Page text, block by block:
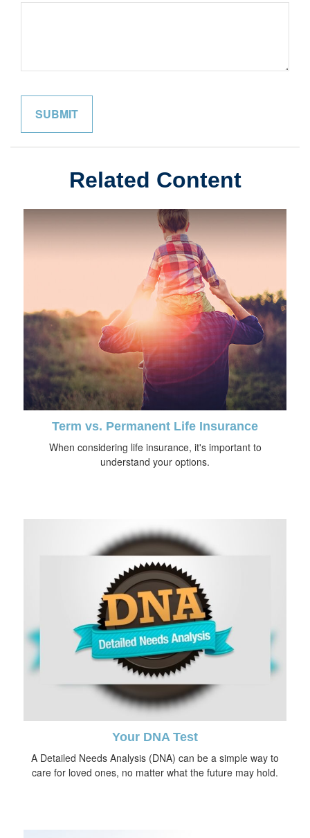
Related Content
Term vs. Permanent Life Insurance
When considering life insurance, it's important to
understand your options.
Your DNA Test
A Detailed Needs Analysis (DNA) can be a simple way to
care for loved ones, no matter what the future may hold.